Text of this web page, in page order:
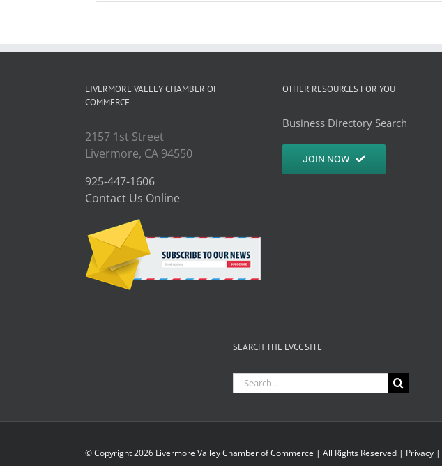
LIVERMORE VALLEY CHAMBER OF
COMMERCE
2157 1st Street
Livermore, CA 94550
925-447-1606
Contact Us Online
OTHER RESOURCES FOR YOU
Business Directory Search
JOIN NOW
SEARCH THE LVCC SITE
Search
for:
© Copyright2026 Livermore Valley Chamber of Commerce | All Rights Reserved | Privacy |